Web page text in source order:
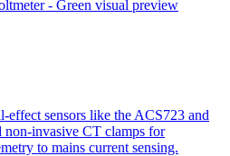
- Green visual preview
sensors like the ACS723 and
invasive CT clamps for
to mains current sensing.